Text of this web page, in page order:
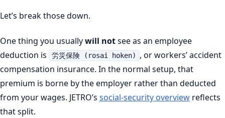
Let’s break those down.
One thing you usuallywill notsee as an employee
deduction is
労災保険 (rosai hoken)
, or workers’ accident
compensation insurance. In the normal setup, that
premium is borne by the employer rather than deducted
from your wages. JETRO’s social-security overview reflects
that split.